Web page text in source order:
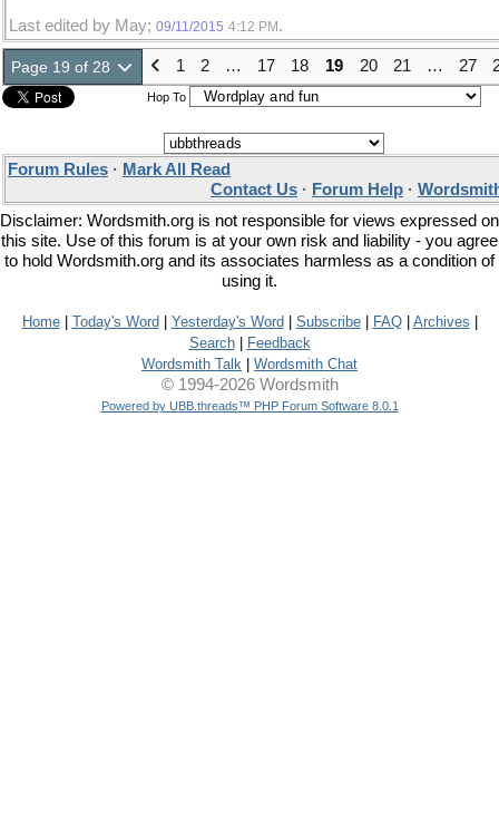
Last edited by May; 09/11/2015 4:12 PM .
Page 19 of 28 1 2 … 17 18 19 20 21 … 27
Hop To
Forum Rules · Mark All Read
Contact Us · Forum Help ·
Disclaimer: Wordsmith.org is not responsible for views expressed on
this site. Use of this forum is at your own risk and liability - you agree
to hold Wordsmith.org and its associates harmless as a condition of
using it.
Home| Today's Word Yesterday's Word Subscribe| FAQ| Archives
Search|
Feedback
Wordsmith Talk
Wordsmith Chat
© 1994-2026 Wordsmith
Powered by UBB.threads™ PHP Forum Software 8.0.1